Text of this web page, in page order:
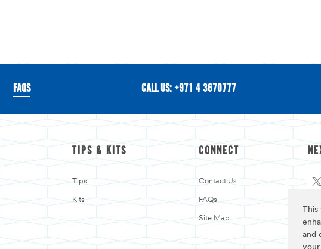
and
FAQS CALL US: +971 4 3670777
TIPS & KITS
Tips
Kits
CONNECT
Contact Us
FAQs
Site Map